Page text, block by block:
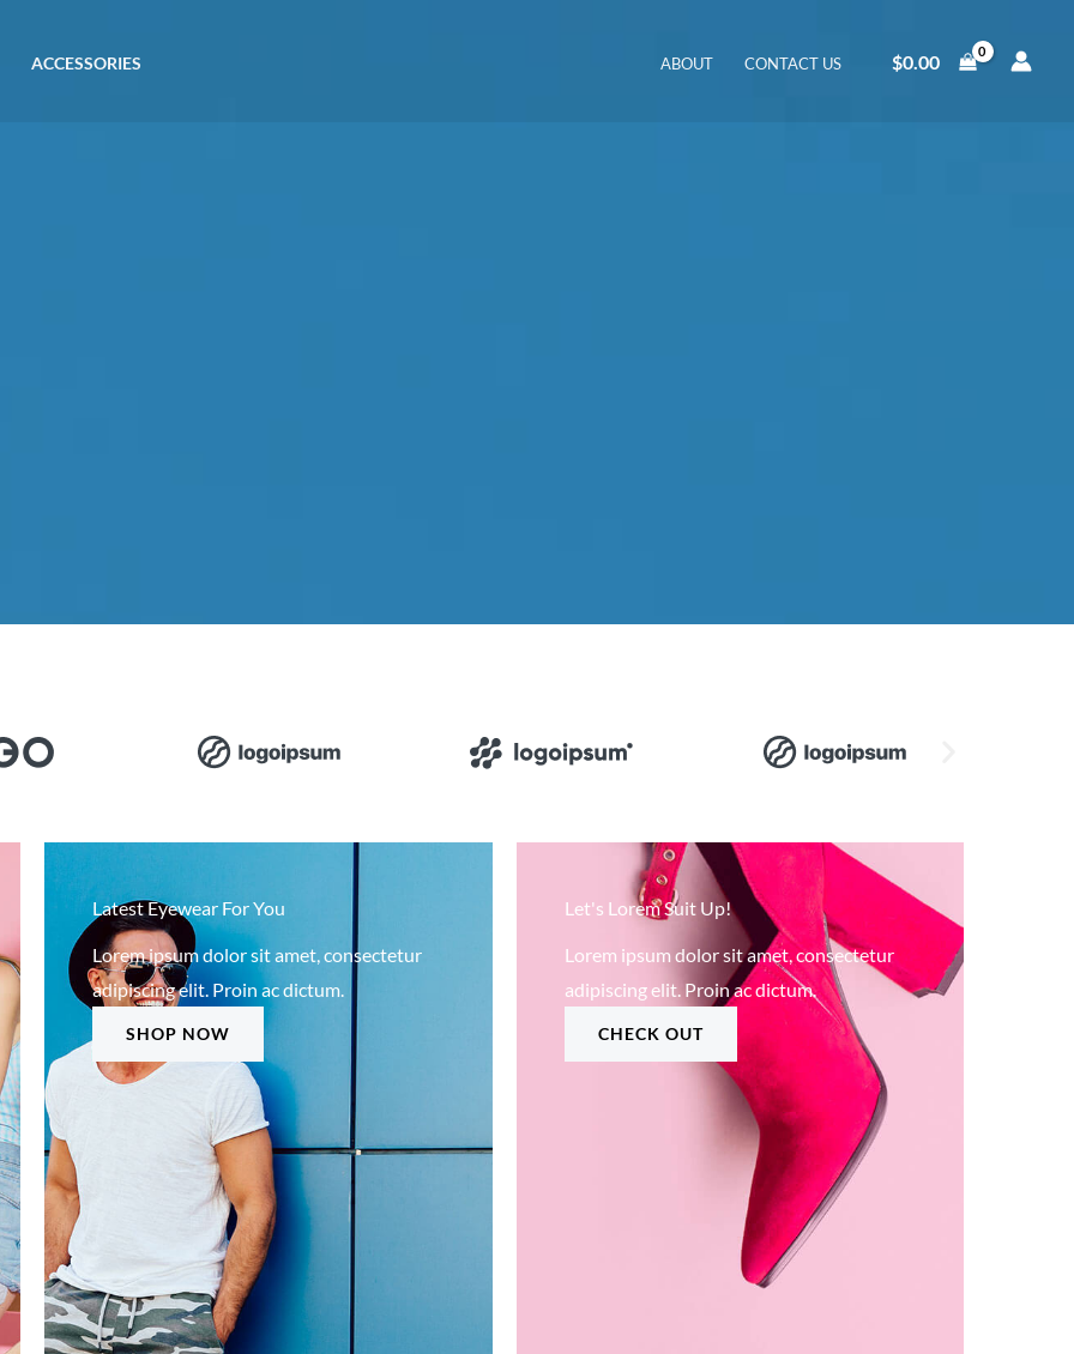
ACCESSORIES ABOUT CONTACT US $0.00
Latest Eyewear For You
Lorem ipsum dolor sit amet, consectetur
adipiscing elit. Proin ac dictum.
SHOP NOW
Let's Lorem Suit Up!
Lorem ipsum dolor sit amet, consectetur
adipiscing elit. Proin ac dictum.
CHECK OUT